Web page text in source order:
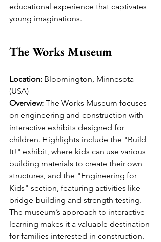
educational experience that captivates
young imaginations.
The Works Museum
Location: Bloomington, Minnesota
(USA)
Overview: The Works Museum focuses
on engineering and construction with
interactive exhibits designed for
children. Highlights include the "Build
It!" exhibit, where kids can use various
building materials to create their own
structures, and the "Engineering for
Kids" section, featuring activities like
bridge-building and strength testing.
The museum’s approach to interactive
learning makes it a valuable destination
for families interested in construction.